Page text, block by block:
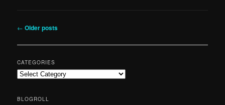
Post
← Older posts
CATEGORIES
Categories
BLOGROLL